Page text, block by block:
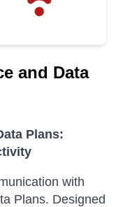
and Data
Plans:
with
Plans. Designed